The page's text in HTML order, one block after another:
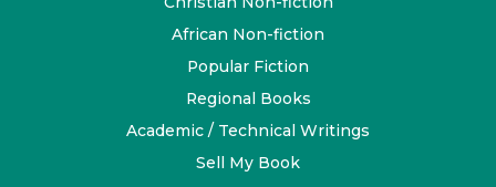
African Non-fiction
Popular Fiction
Regional Books
Academic / Technical Writings
Sell My Book